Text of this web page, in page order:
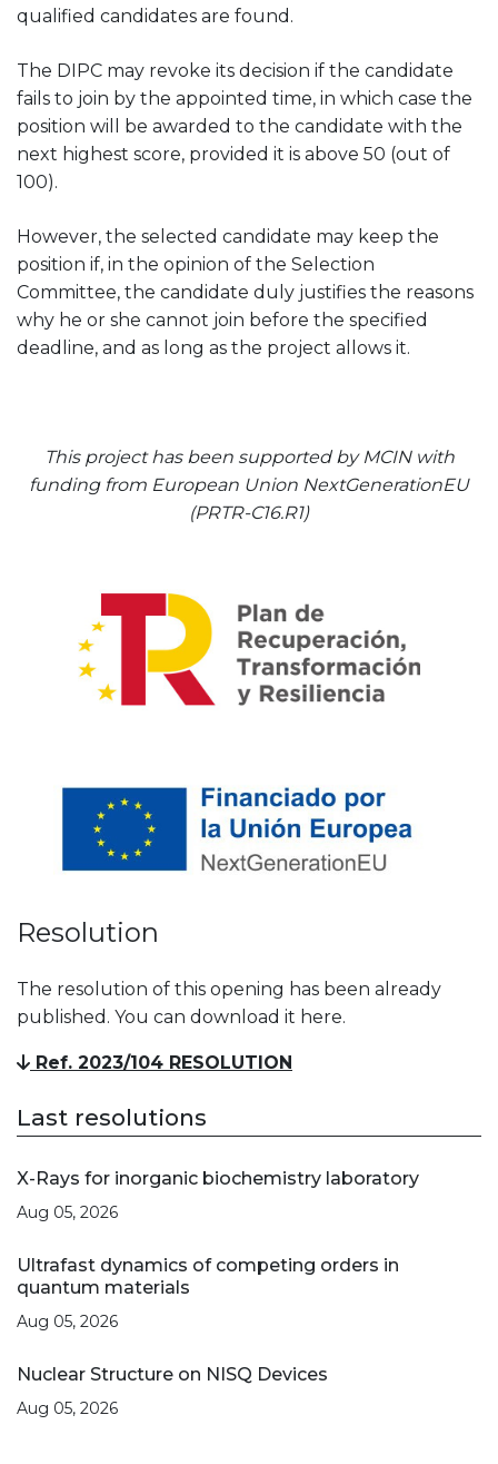
qualified candidates are found.
The DIPC may revoke its decision if the candidate
fails to join by the appointed time, in which case the
position will be awarded to the candidate with the
next highest score, provided it is above 50 (out of
100).
However, the selected candidate may keep the
position if, in the opinion of the Selection
Committee, the candidate duly justifies the reasons
why he or she cannot join before the specified
deadline, and as long as the project allows it.
This project has been supported by MCIN with
funding from European Union NextGenerationEU
(PRTR-C16.R1)
Resolution
The resolution of this opening has been already
published. You can download it here.
Ref. 2023/104 RESOLUTION
Last resolutions
X-Rays for inorganic biochemistry laboratory
Aug 05, 2026
Ultrafast dynamics of competing orders in
quantum materials
Aug 05, 2026
Nuclear Structure on NISQ Devices
Aug 05, 2026